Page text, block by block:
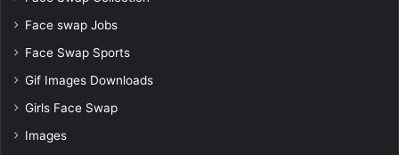
Face swap Jobs
Face Swap Sports
Gif Images Downloads
Girls Face Swap
Images